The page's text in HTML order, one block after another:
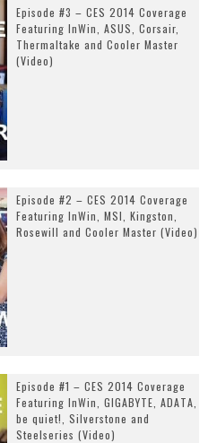
Episode #3 – CES 2014 Coverage
Featuring InWin, ASUS, Corsair,
Thermaltake and Cooler Master
(Video)
Episode #2 – CES 2014 Coverage
Featuring InWin, MSI, Kingston,
Rosewill and Cooler Master (Video)
Episode #1 – CES 2014 Coverage
Featuring InWin, GIGABYTE, ADATA,
be quiet!, Silverstone and
Steelseries (Video)